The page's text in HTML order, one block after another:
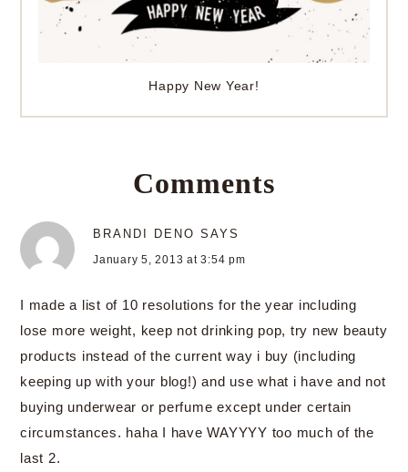
Happy New Year!
Comments
BRANDI DENO SAYS
January 5, 2013 at 3:54 pm
I made a list of 10 resolutions for the year including
lose more weight, keep not drinking pop, try new beauty
products instead of the current way i buy (including
keeping up with your blog!) and use what i have and not
buying underwear or perfume except under certain
circumstances. haha I have WAYYYY too much of the
last 2.